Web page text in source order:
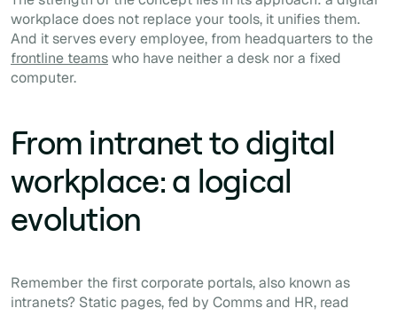
workplace does not replace your tools, it unifies them.
And it serves every employee, from headquarters to the
frontline teamswho have neither a desk nor a fixed
computer.
From intranet to digital
workplace: a logical
evolution
Remember the first corporate portals, also known as
intranets? Static pages, fed by Comms and HR, read